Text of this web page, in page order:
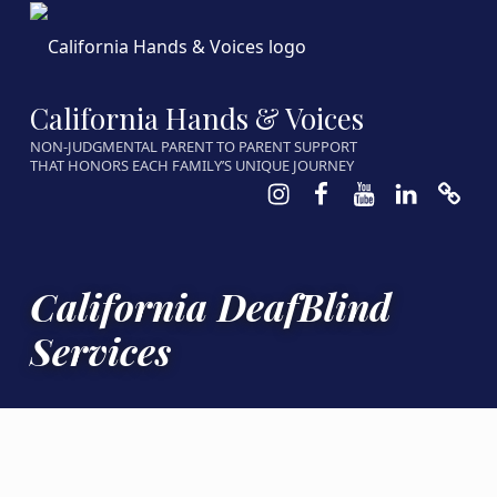
California Hands & Voices
NON-JUDGMENTAL PARENT TO PARENT SUPPORT
THAT HONORS EACH FAMILY’S UNIQUE JOURNEY
Instagram
Facebook
Youtube
LinkedIn
California DeafBlind
Services